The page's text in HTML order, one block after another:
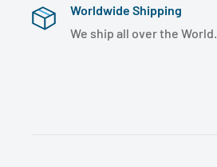
Worldwide Shipping
We ship all over the World.